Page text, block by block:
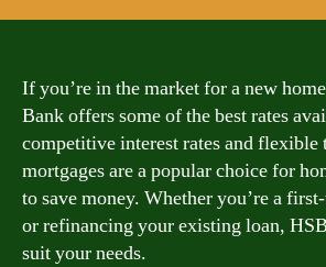
If you’re in the market for a new
Bank offers some of the best rates
competitive interest rates and flexible
mortgages are a popular choice for
to save money. Whether you’re a
or refinancing your existing loan,
suit your needs.